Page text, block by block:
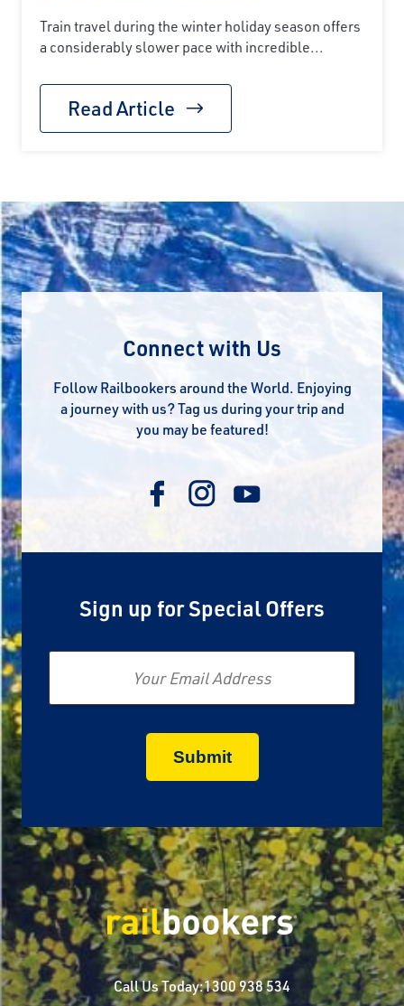
Train travel during the winter holiday season offers
a considerably slower pace with incredible...
Read Article
Connect with Us
Follow Railbookers around the World. Enjoying
a journey with us? Tag us during your trip and
you may be featured!
Sign up for Special Offers
Email
Call Us Today:1300 938 534